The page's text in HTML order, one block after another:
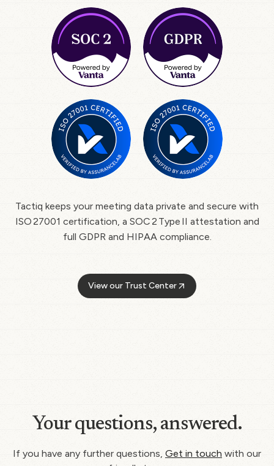
Tactiq keeps your meeting data private and secure with
ISO 27001 certification, a SOC 2 Type II attestation and
full GDPR and HIPAA compliance.
View our Trust Center
Your questions, answered.
If you have any further questions, Get in touch with our